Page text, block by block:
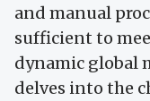
and manual
sufficient to
dynamic global
delves into the